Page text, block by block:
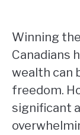
do
if
you
win
lottery
in
Winning
Canadians
wealth can
freedom.
significant